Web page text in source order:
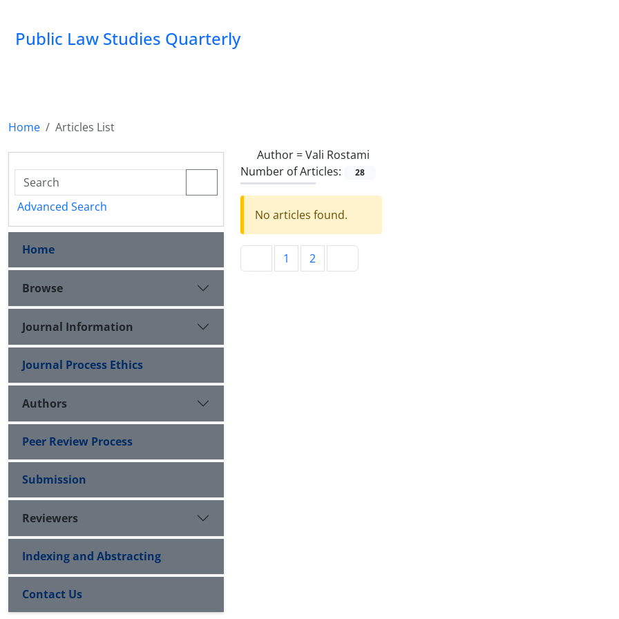
Public Law Studies Quarterly
Home
Articles List
Author =Vali Rostami
Number of Articles:
28
No articles found.
1 2
Advanced Search
Home
Browse
Journal Information
Journal Process Ethics
Authors
Peer Review Process
Submission
Reviewers
Indexing and Abstracting
Contact Us